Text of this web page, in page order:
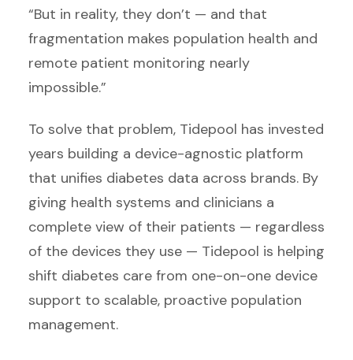
“But in reality, they don’t — and that
fragmentation makes population health and
remote patient monitoring nearly
impossible.”
To solve that problem, Tidepool has invested
years building a device-agnostic platform
that unifies diabetes data across brands. By
giving health systems and clinicians a
complete view of their patients — regardless
of the devices they use — Tidepool is helping
shift diabetes care from one-on-one device
support to scalable, proactive population
management.